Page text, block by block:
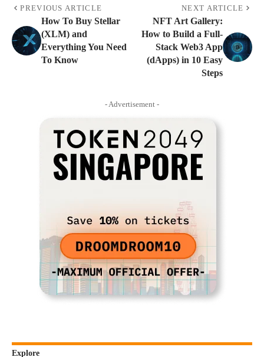
PREVIOUS ARTICLE
How To Buy Stellar
(XLM) and
Everything You Need
To Know
NEXT ARTICLE
NFT Art Gallery:
How to Build a Full-
Stack Web3 App
(dApps) in 10 Easy
Steps
- Advertisement -
Explore